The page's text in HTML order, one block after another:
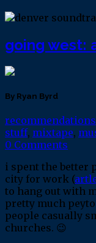
going west:
By Ryan Byrd
recommendations
stuff, mixtape,
0 Comments
i spent the better
city for work (
to hang out with
pretty much
people casually
churches. 😉